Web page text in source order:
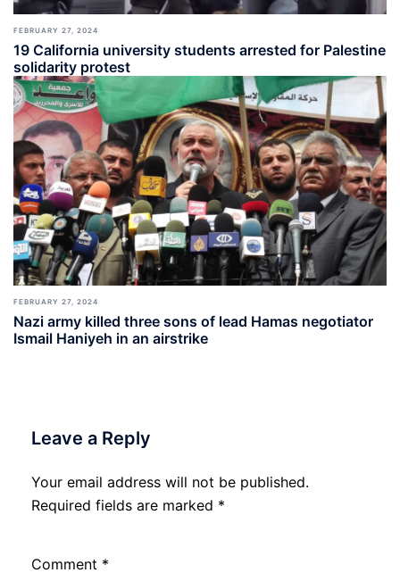
FEBRUARY 27, 2024
19 California university students arrested for Palestine
solidarity protest
FEBRUARY 27, 2024
Nazi army killed three sons of lead Hamas negotiator
Ismail Haniyeh in an airstrike
Leave a Reply
Your email address will not be published.
Required fields are marked *
Comment *